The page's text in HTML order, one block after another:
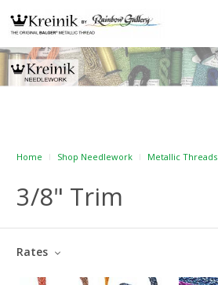
Home Shop Needlework Metallic Threads
3/8" Trim
Rates